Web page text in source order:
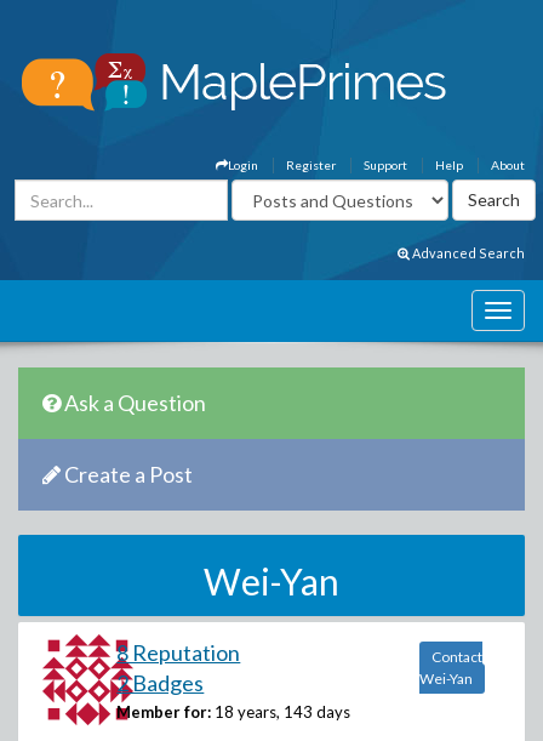
About
Help
Support
Register
Login
Advanced Search
Ask a Question
Create a Post
Wei-Yan
8 Reputation
2 Badges
Member for: 18 years, 143 days
Contact
Wei-Yan